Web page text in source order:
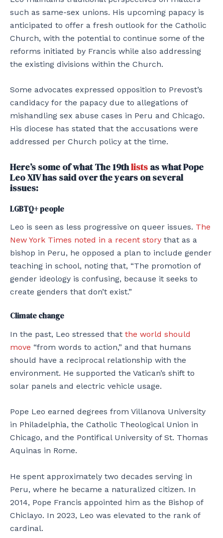
such as same-sex unions. His upcoming papacy is
anticipated to offer a fresh outlook for the Catholic
Church, with the potential to continue some of the
reforms initiated by Francis while also addressing
the existing divisions within the Church.
Some advocates expressed opposition to Prevost’s
candidacy for the papacy due to allegations of
mishandling sex abuse cases in Peru and Chicago.
His diocese has stated that the accusations were
addressed per Church policy at the time.
Here’s some of what The 19thlists as what Pope
Leo XIV has said over the years on several
issues:
LGBTQ+ people
Leo is seen as less progressive on queer issues. The
New York Times noted in a recent story that as a
bishop in Peru, he opposed a plan to include gender
teaching in school, noting that, “The promotion of
gender ideology is confusing, because it seeks to
create genders that don’t exist.”
Climate change
In the past, Leo stressed that the world should
move “from words to action,” and that humans
should have a reciprocal relationship with the
environment. He supported the Vatican’s shift to
solar panels and electric vehicle usage.
Pope Leo earned degrees from Villanova University
in Philadelphia, the Catholic Theological Union in
Chicago, and the Pontifical University of St. Thomas
Aquinas in Rome.
He spent approximately two decades serving in
Peru, where he became a naturalized citizen. In
2014, Pope Francis appointed him as the Bishop of
Chiclayo. In 2023, Leo was elevated to the rank of
cardinal.